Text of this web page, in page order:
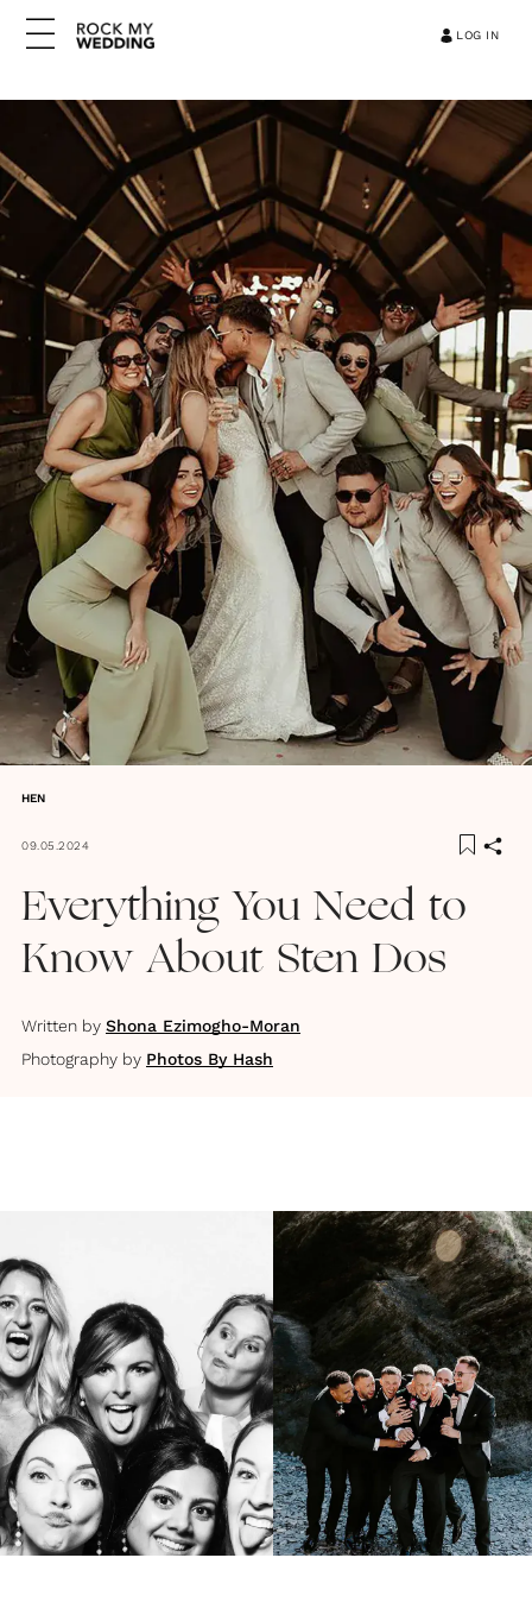
LOG IN
HEN
09.05.2024
Everything You Need to
Know About Sten Dos
Written by Shona Ezimogho-Moran
Photography by Photos By Hash